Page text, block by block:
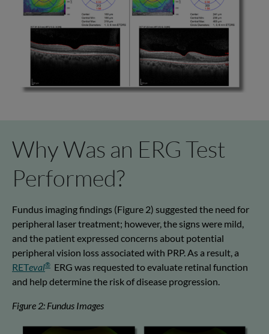
Why Was an ERG Test
Performed?
Fundus imaging findings (Figure 2) suggested the need for
peripheral laser treatment; however, the signs were mild,
and the patient expressed concerns about potential
peripheral vision loss associated with PRP. As a result, a
RETeval® ERG was requested to evaluate retinal function
and helpdeterminethe risk of disease progression
Figure 2: Fundus Images